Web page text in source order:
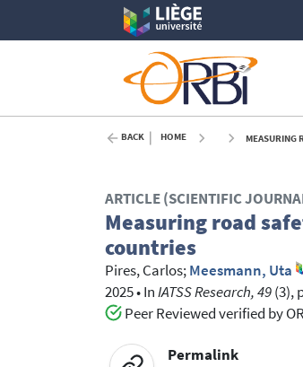
BACK HOME MEASURING
ARTICLE (SCIENTIFIC
Measuring road
countries
Pires, Carlos;Meesmann, Uta
2025•InIATSS Research, 49(3),
Peer Reviewed verified by
Permalink